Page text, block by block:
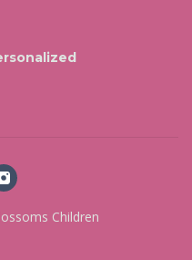
Children